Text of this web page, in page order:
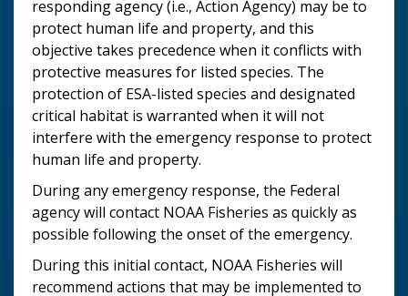
responding agency (i.e., Action Agency) may be to
protect human life and property, and this
objective takes precedence when it conflicts with
protective measures for listed species. The
protection of ESA-listed species and designated
critical habitat is warranted when it will not
interfere with the emergency response to protect
human life and property.
During any emergency response, the Federal
agency will contact NOAA Fisheries as quickly as
possible following the onset of the emergency.
During this initial contact, NOAA Fisheries will
recommend actions that may be implemented to